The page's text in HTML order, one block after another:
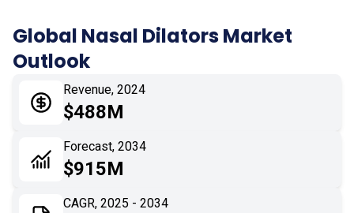
04 Market Dynamics
Application
Impact Analysis
Global Nasal Dilators Market
Outlook
Revenue, 2024
$488M
Forecast, 2034
$915M
CAGR, 2025 - 2034